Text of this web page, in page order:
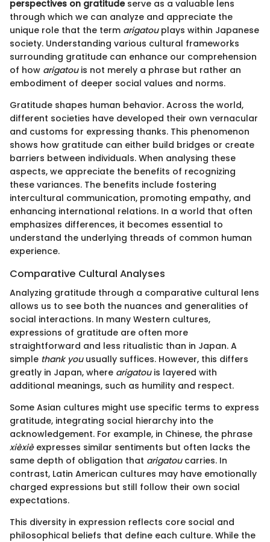
perspectives on gratitudeserve as a valuable lens
through which we can analyze and appreciate the
unique role that the term arigatouplays within Japanese
society. Understanding various cultural frameworks
surrounding gratitude can enhance our comprehension
of how arigatouis not merely a phrase but rather an
embodiment of deeper social values and norms.
Gratitude shapes human behavior. Across the world,
different societies have developed their own vernacular
and customs for expressing thanks. This phenomenon
shows how gratitude can either build bridges or create
barriers between individuals. When analysing these
aspects, we appreciate the benefits of recognizing
these variances. The benefits include fostering
intercultural communication, promoting empathy, and
enhancing international relations. In a world that often
emphasizes differences, it becomes essential to
understand the underlying threads of common human
experience.
Comparative Cultural Analyses
Analyzing gratitude through a comparative cultural lens
allows us to see both the nuances and generalities of
social interactions. In many Western cultures,
expressions of gratitude are often more
straightforward and less ritualistic than in Japan. A
simple thank youusually suffices. However, this differs
greatly in Japan, where arigatouis layered with
additional meanings, such as humility and respect.
Some Asian cultures might use specific terms to express
gratitude, integrating social hierarchy into the
acknowledgement. For example, in Chinese, the phrase
xièxièexpresses similar sentiments but often lacks the
same depth of obligation that arigatoucarries. In
contrast, Latin American cultures may have emotionally
charged expressions but still follow their own social
expectations.
This diversity in expression reflects core social and
philosophical beliefs that define each culture. While the